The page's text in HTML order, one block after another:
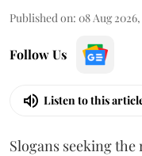
Published on: 08 Aug
Follow Us
Listen to this
Slogans seeking